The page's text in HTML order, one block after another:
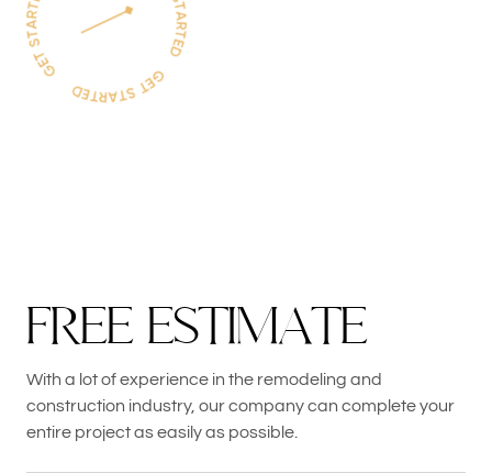
FREE ESTIMATE
With a lot of experience in the remodeling and
construction industry, our company can complete your
entire project as easily as possible.